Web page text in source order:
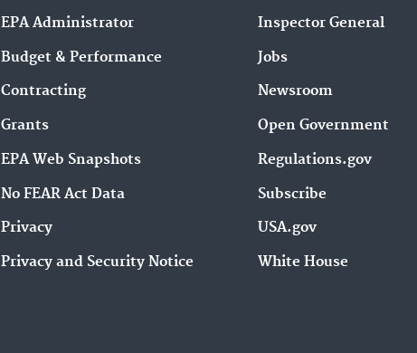
EPA Administrator
Budget & Performance
Contracting
Grants
EPA Web Snapshots
No FEAR Act Data
Privacy
Privacy and Security Notice
Inspector General
Jobs
Newsroom
Open Government
Regulations.gov
Subscribe
USA.gov
White House